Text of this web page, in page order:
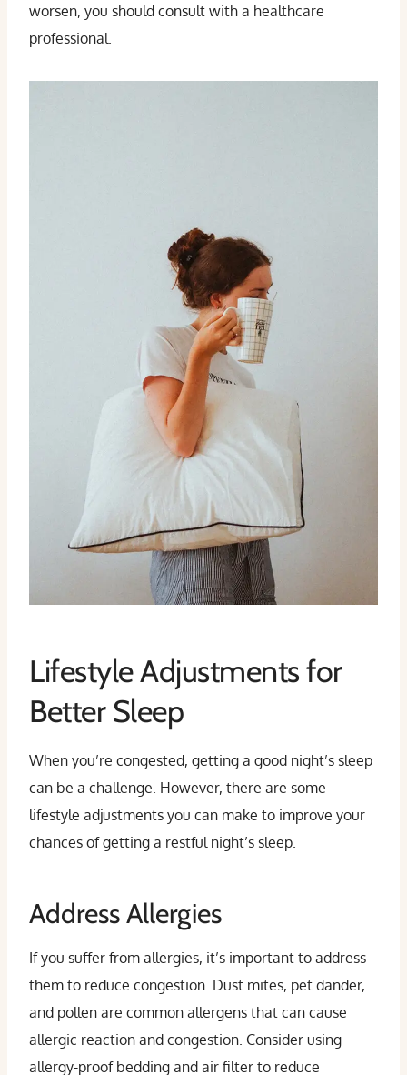
worsen, you should consult with a healthcare
professional.
Lifestyle Adjustments for
Better Sleep
When you’re congested, getting a good night’s sleep
can be a challenge. However, there are some
lifestyle adjustments you can make to improve your
chances of getting a restful night’s sleep.
Address Allergies
If you suffer from allergies, it’s important to address
them to reduce congestion. Dust mites, pet dander,
and pollen are common allergens that can cause
allergic reaction and congestion. Consider using
allergy-proof bedding and air filter to reduce